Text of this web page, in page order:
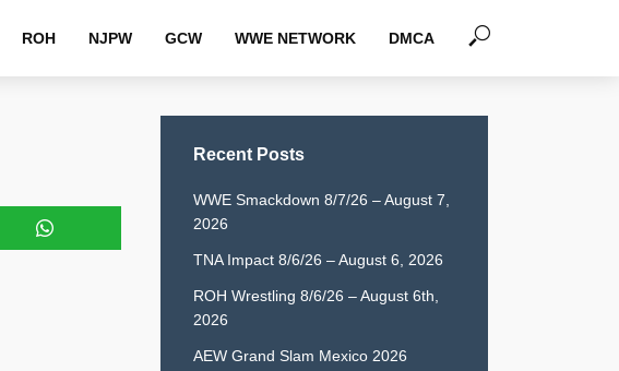
ROH NJPW GCW WWE NETWORK DMCA
Recent Posts
WWE Smackdown 8/7/26 – August 7,
2026
TNA Impact 8/6/26 – August 6, 2026
ROH Wrestling 8/6/26 – August 6th,
2026
AEW Grand Slam Mexico 2026